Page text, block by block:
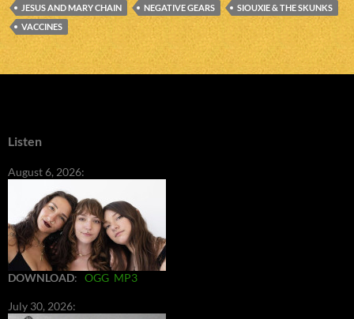
JESUS AND MARY CHAIN NEGATIVE GEARS
SIOUXIE & THE SKUNKS
VACCINES
Listen
August 6, 2026:
DOWNLOAD: OGG MP3
July 30, 2026: